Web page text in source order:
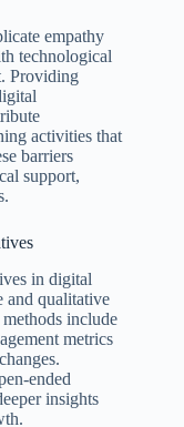
empathy
technological
Providing
activities that
barriers
support,
in digital
and qualitative
include
metrics
ended
insights